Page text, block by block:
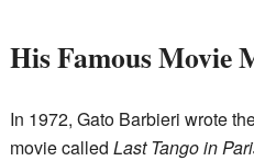
His Famous Movie
In 1972, Gato Barbieri wrote
movie called Last Tango in